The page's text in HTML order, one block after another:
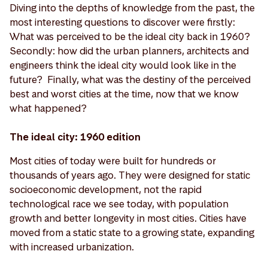
Diving into the depths of knowledge from the past, the
most interesting questions to discover were firstly:
What was perceived to be the ideal city back in 1960?
Secondly: how did the urban planners, architects and
engineers think the ideal city would look like in the
future? Finally, what was the destiny of the perceived
best and worst cities at the time, now that we know
what happened?
The ideal city: 1960 edition
Most cities of today were built for hundreds or
thousands of years ago. They were designed for static
socioeconomic development, not the rapid
technological race we see today, with population
growth and better longevity in most cities. Cities have
moved from a static state to a growing state, expanding
with increased urbanization.